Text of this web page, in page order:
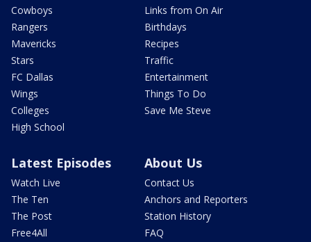
Cowboys
Rangers
Mavericks
Stars
FC Dallas
Wings
Colleges
High School
Links from On Air
Birthdays
Recipes
Traffic
Entertainment
Things To Do
Save Me Steve
Latest Episodes
Watch Live
The Ten
The Post
Free4All
About Us
Contact Us
Anchors and Reporters
Station History
FAQ